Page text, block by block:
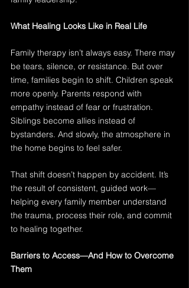
What Healing Looks Like in Real Life
Family therapy isn’t always easy. There may
be tears, silence, or resistance. But over
time, families begin to shift. Children speak
more openly. Parents respond with
empathy instead of fear or frustration.
Siblings become allies instead of
bystanders. And slowly, the atmosphere in
the home begins to feel safer.
That shift doesn’t happen by accident. It’s
the result of consistent, guided work—
helping every family member understand
the trauma, process their role, and commit
to healing together.
Barriers to Access—And How to Overcome
Them